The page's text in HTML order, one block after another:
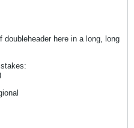
here in a long, long